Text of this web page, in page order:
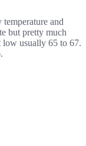
and
but pretty much
low usually 65 to 67.